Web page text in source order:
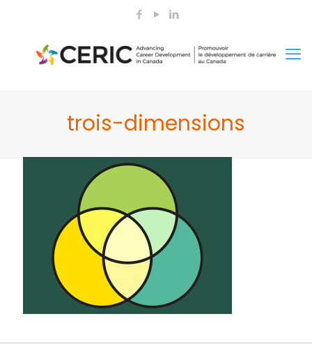
trois-dimensions